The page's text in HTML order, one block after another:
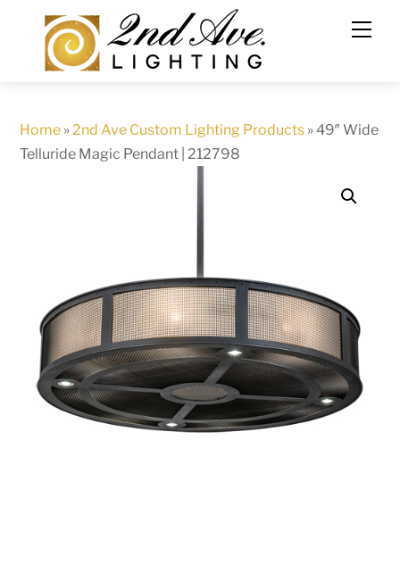
content
Home »2nd Ave Custom Lighting Products »49″ Wide
Telluride Magic Pendant | 212798